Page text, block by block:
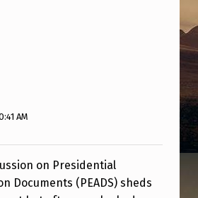
AM
on Presidential
Documents (PEADS) sheds